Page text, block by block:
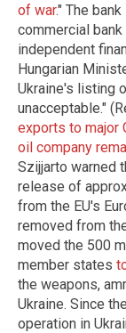
of war." The
commercial
independent
Hungarian
Ukraine's listing
unacceptable."
exports to major
oil company
Szijjarto warned
release of
from the EU's
removed from
moved the 500
member states
the weapons,
Ukraine. Since
operation in